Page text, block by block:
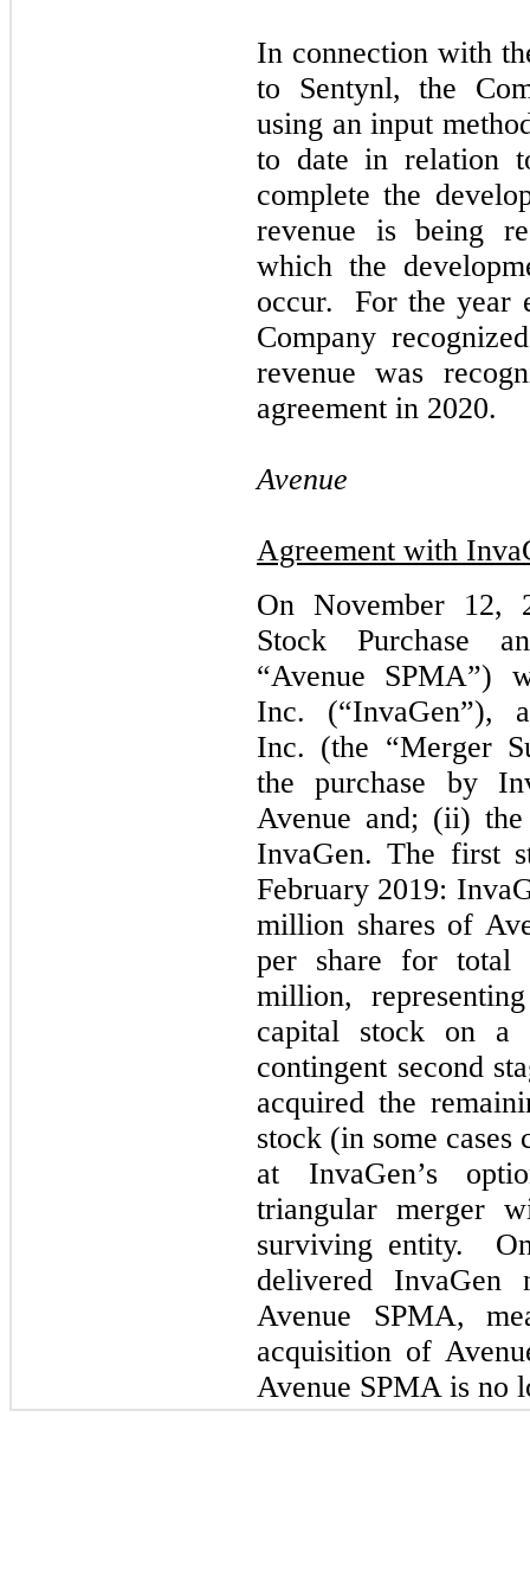
In connection with
to Sentynl, the
using an input
to date in relation
complete the
revenue is being
which the
occur. For the year
Company
revenue was
agreement in 2020.
Avenue
Agreement with
On November 12,
Stock Purchase
“Avenue SPMA”)
Inc. (“InvaGen”),
Inc. (the “Merger
the purchase by
Avenue and; (ii)
InvaGen. The first
February 2019:
million shares of
per share for total
million,
capital stock on a
contingent second
acquired the
stock (in some cases
at InvaGen’s
triangular merger
surviving entity.
delivered
Avenue SPMA,
acquisition of
Avenue SPMA is no